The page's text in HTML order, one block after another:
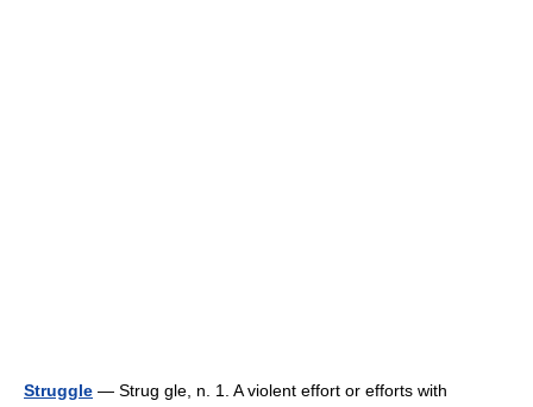
Struggle — Strug gle, n. 1. A violent effort or efforts with